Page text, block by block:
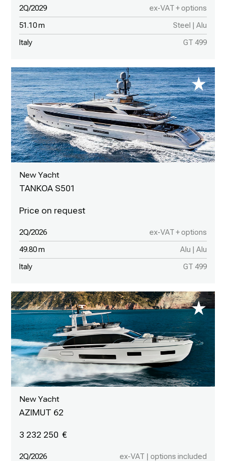
2Q/2029 ex-VAT + options
51.10 m Steel | Alu
Italy GT 499
New Yacht
TANKOA S501
2Q/2026 ex-VAT + options
49.80 m Alu | Alu
Italy GT 499
New Yacht
AZIMUT 62
3 232 250
2Q/2026 ex-VAT | options included